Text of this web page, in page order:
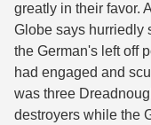
greatly in their favor.
Globe says hurriedly
the German's left off
had engaged and
was three
destroyers while the